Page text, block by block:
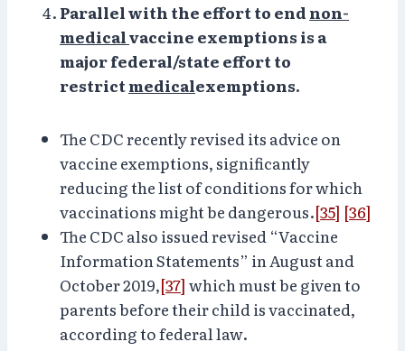
Parallel with the effort to end non-
medicalvaccine exemptions is a
major federal/state effort to
restrictmedicalexemptions.
The CDC recently revised its advice on
vaccine exemptions, significantly
reducing the list of conditions for which
vaccinations might be dangerous.[35] [36]
The CDC also issued revised “Vaccine
Information Statements” in August and
October 2019,[37] which must be given to
parents before their child is vaccinated,
according to federal law.